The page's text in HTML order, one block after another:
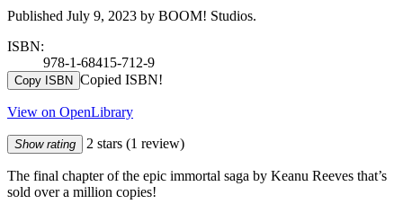
Published July 9, 2023 by BOOM! Studios.
ISBN:
978-1-68415-712-9
Copy ISBN Copied ISBN!
View on OpenLibrary
Show rating 2 stars (1 review)
The final chapter of the epic immortal saga by Keanu Reeves that’s
sold over a million copies!